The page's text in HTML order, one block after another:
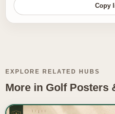
Copy
EXPLORE RELATED HUBS
More in Golf Posters